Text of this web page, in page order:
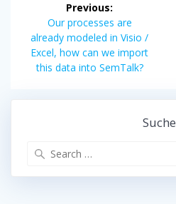
navigation
Previous:
Previous
post:
Our processes are
already modeled in Visio /
Excel, how can we import
this data into SemTalk?
Suche